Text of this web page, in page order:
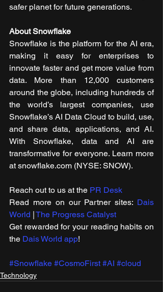
safer planet for future generations.
About Snowflake
Snowflake is the platform for the AI era,
making it easy for enterprises to
innovate faster and get more value from
data. More than 12,000 customers
around the globe, including hundreds of
the world’s largest companies, use
Snowflake’s AI Data Cloud to build, use,
and share data, applications, and AI.
With Snowflake, data and AI are
transformative for everyone. Learn more
at snowflake.com (NYSE: SNOW).
Reach out to us at the PR Desk
Read more on our ​Partner sites: Dais
World | The Progress Catalyst
Get rewarded for your reading habits on
the Dais World app!
#Snowflake #CosmoFirst #AI #cloud
Technology